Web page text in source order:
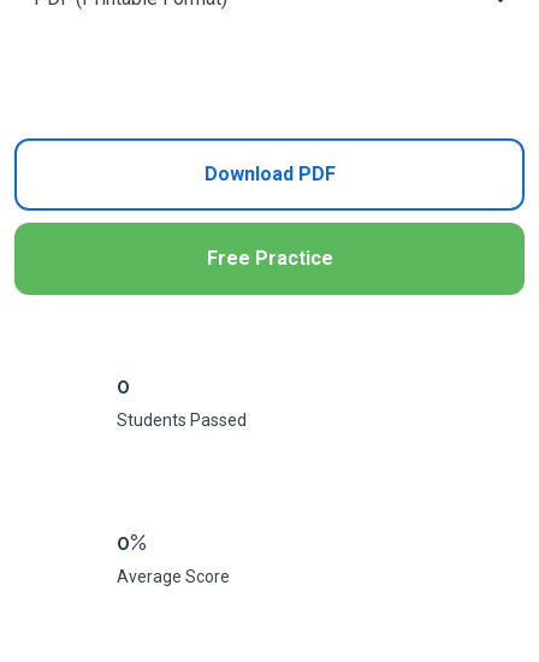
Download PDF
Free Practice
0
Students Passed
0%
Average Score